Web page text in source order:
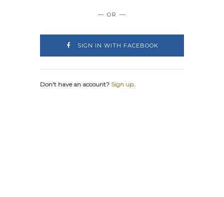
— OR —
SIGN IN WITH FACEBOOK
Don't have an account? Sign up.